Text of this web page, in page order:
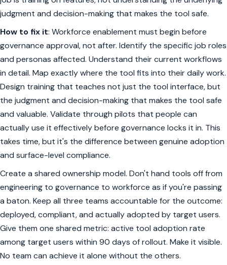
judgment and decision-making that makes the tool safe.
How to fix it: Workforce enablement must begin before
governance approval, not after. Identify the specific job roles
and personas affected. Understand their current workflows
in detail. Map exactly where the tool fits into their daily work.
Design training that teaches not just the tool interface, but
the judgment and decision-making that makes the tool safe
and valuable. Validate through pilots that people can
actually use it effectively before governance locks it in. This
takes time, but it's the difference between genuine adoption
and surface-level compliance.
Create a shared ownership model. Don't hand tools off from
engineering to governance to workforce as if you're passing
a baton. Keep all three teams accountable for the outcome:
deployed, compliant, and actually adopted by target users.
Give them one shared metric: active tool adoption rate
among target users within 90 days of rollout. Make it visible.
No team can achieve it alone without the others.